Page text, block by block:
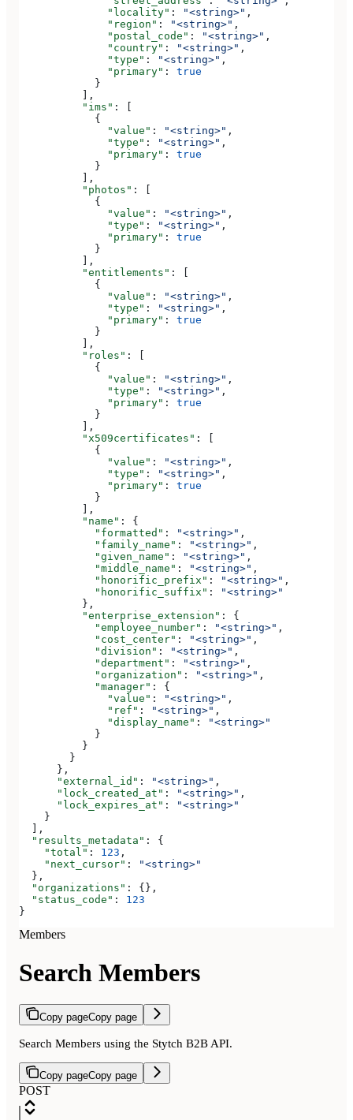
              "locality"
: "<string>" ,
              "region"
: "<string>" ,
              "postal_code"
: "<string>" ,
              "country"
: "<string>" ,
              "type"
: "<string>" ,
              "primary"
: true
            }
          ],
          "ims"
: [
            {
              "value"
: "<string>" ,
              "type"
: "<string>" ,
              "primary"
: true
            }
          ],
          "photos"
: [
            {
              "value"
: "<string>" ,
              "type"
: "<string>" ,
              "primary"
: true
            }
          ],
          "entitlements"
: [
            {
              "value"
: "<string>" ,
              "type"
: "<string>" ,
              "primary"
: true
            }
          ],
          "roles"
: [
            {
              "value"
: "<string>" ,
              "type"
: "<string>" ,
              "primary"
: true
            }
          ],
          "x509certificates"
: [
            {
              "value"
: "<string>" ,
              "type"
: "<string>" ,
              "primary"
: true
            }
          ],
          "name"
: {
            "formatted"
: "<string>" ,
            "family_name"
: "<string>" ,
            "given_name"
: "<string>" ,
            "middle_name"
: "<string>" ,
            "honorific_prefix"
: "<string>" ,
            "honorific_suffix"
:
"<string>"
          },
          "enterprise_extension"
: {
            "employee_number"
: "<string>" ,
            "cost_center"
: "<string>" ,
            "division"
: "<string>" ,
            "department"
: "<string>" ,
            "organization"
: "<string>" ,
            "manager"
: {
              "value"
: "<string>" ,
              "ref"
: "<string>" ,
              "display_name"
:
"<string>"
            }
          }
        }
      },
      "external_id"
: "<string>" ,
      "lock_created_at"
: "<string>" ,
      "lock_expires_at"
:
"<string>"
    }
  ],
  "results_metadata"
: {
    "total"
: 123 ,
    "next_cursor"
:
"<string>"
  },
  "organizations"
: {},
  "status_code"
: 123
}
Members
Search Members
Copy pageCopy page
Search Members using the Stytch B2B API.
Copy pageCopy page
POST